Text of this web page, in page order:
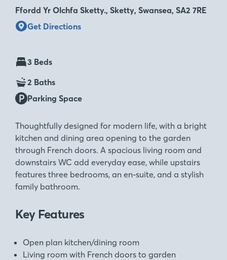
Ffordd Yr Olchfa Sketty., Sketty, Swansea, SA2 7RE
Get Directions
3 Beds
2 Baths
Parking Space
Thoughtfully designed for modern life, with a bright
kitchen and dining area opening to the garden
through French doors. A spacious living room and
downstairs WC add everyday ease, while upstairs
features three bedrooms, an en-suite, and a stylish
family bathroom.
Key Features
Open plan kitchen/dining room
Living room with French doors to garden